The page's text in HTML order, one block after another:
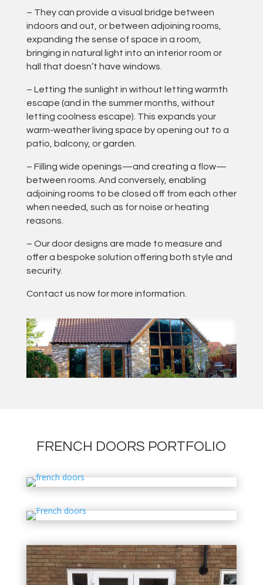
– They can provide a visual bridge between
indoors and out, or between adjoining rooms,
expanding the sense of space in a room,
bringing in natural light into an interior room or
hall that doesn’t have windows.
– Letting the sunlight in without letting warmth
escape (and in the summer months, without
letting coolness escape). This expands your
warm-weather living space by opening out to a
patio, balcony, or garden.
– Filling wide openings—and creating a flow—
between rooms. And conversely, enabling
adjoining rooms to be closed off from each other
when needed, such as for noise or heating
reasons.
– Our door designs are made to measure and
offer a bespoke solution offering both style and
security.
Contact us now for more information.
FRENCH DOORS PORTFOLIO